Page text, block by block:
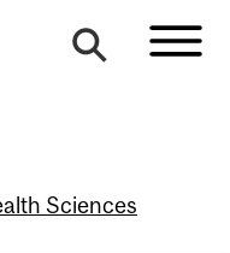
Sciences